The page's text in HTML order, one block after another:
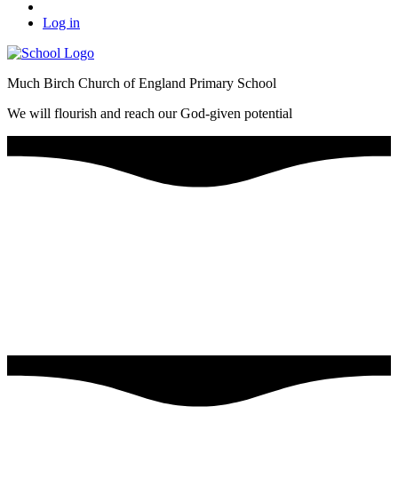
Log in
Much Birch Church of England Primary School
We will flourish and reach our God-given potential